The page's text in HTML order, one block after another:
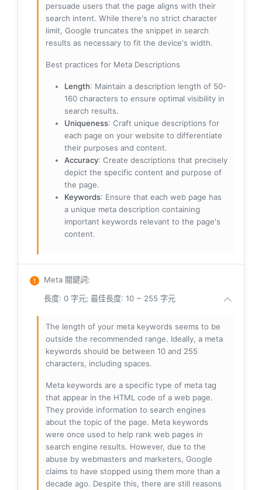
persuade users that the page aligns with their
search intent. While there's no strict character
limit, Google truncates the snippet in search
results as necessary to fit the device's width.
Best practices for Meta Descriptions
Length: Maintain a description length of 50-
160 characters to ensure optimal visibility in
search results.
Uniqueness: Craft unique descriptions for
each page on your website to differentiate
their purposes and content.
Accuracy: Create descriptions that precisely
depict the specific content and purpose of
the page.
Keywords: Ensure that each web page has
a unique meta description containing
important keywords relevant to the page's
content.
Meta 關鍵詞:
長度: 0 字元; 最佳長度: 10 ~ 255 字元
The length of your meta keywords seems to be
outside the recommended range. Ideally, a meta
keywords should be between 10 and 255
characters, including spaces.
Meta keywords are a specific type of meta tag
that appear in the HTML code of a web page.
They provide information to search engines
about the topic of the page. Meta keywords
were once used to help rank web pages in
search engine results. However, due to the
abuse by webmasters and marketers, Google
claims to have stopped using them more than a
decade ago. Despite this, there are still reasons